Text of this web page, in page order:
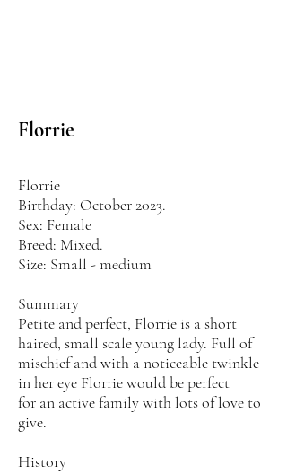
Florrie
Florrie
Birthday: October 2023.
Sex: Female
Breed: Mixed.
Size: Small - medium
Summary
Petite and perfect, Florrie is a short
haired, small scale young lady. Full of
mischief and with a noticeable twinkle
in her eye Florrie would be perfect
for an active family with lots of love to
give.
History